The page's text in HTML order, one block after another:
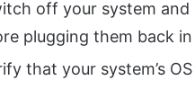
off your system
plugging them back
that your system’s